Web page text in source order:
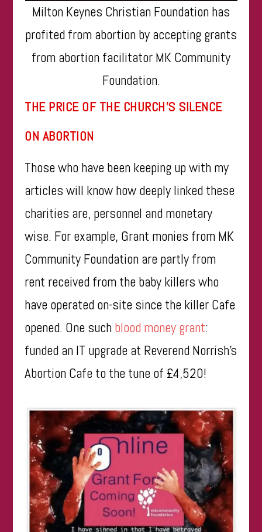
Milton Keynes Christian Foundation has
profited from abortion by accepting grants
from abortion facilitator MK Community
Foundation.
THE PRICE OF THE CHURCH’S SILENCE
ON ABORTION
Those who have been keeping up with my
articles will know how deeply linked these
charities are, personnel and monetary
wise. For example, Grant monies from MK
Community Foundation are partly from
rent received from the baby killers who
have operated on-site since the killer Cafe
opened. One such blood money grant:
funded an IT upgrade at Reverend Norrish’s
Abortion Cafe to the tune of £4,520!